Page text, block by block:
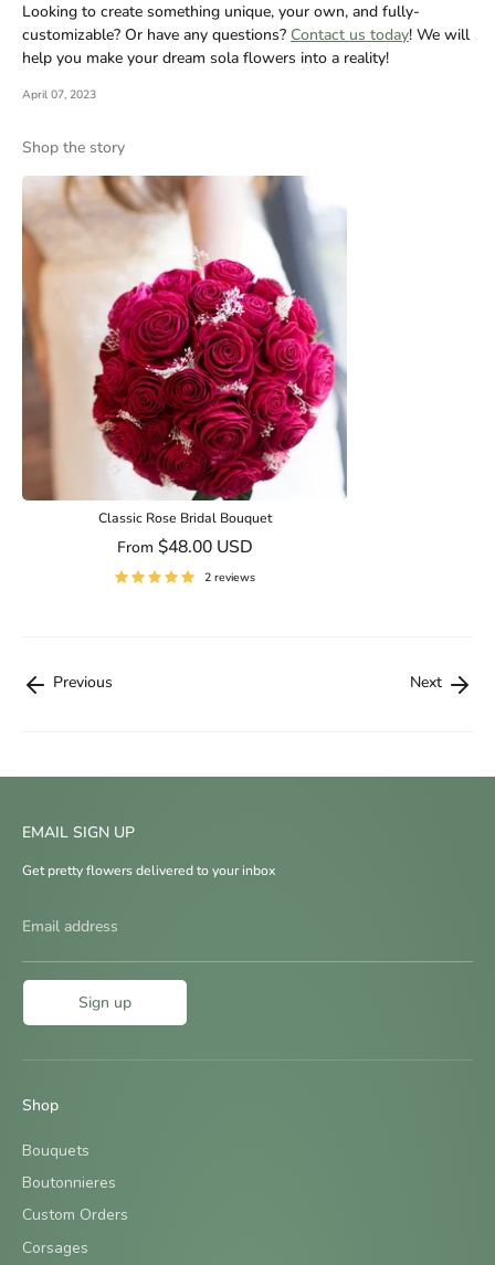
Looking to create something unique, your own, and fully-
customizable? Or have any questions? Contact us today! We will
help you make your dream sola flowers into a reality!
April 07, 2023
Shop the story
Classic Rose Bridal Bouquet
From $48.00 USD
2 reviews
Previous Next
EMAIL SIGN UP
Get pretty flowers delivered to your inbox
Email address
Sign up
Shop
Bouquets
Boutonnieres
Custom Orders
Corsages